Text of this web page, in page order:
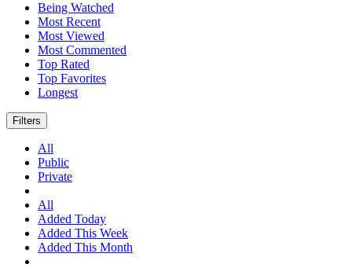
Being Watched
Most Recent
Most Viewed
Most Commented
Top Rated
Top Favorites
Longest
Filters
All
Public
Private
All
Added Today
Added This Week
Added This Month